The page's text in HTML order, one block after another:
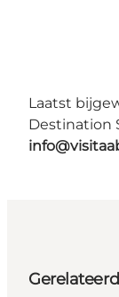
Laatst
Destination